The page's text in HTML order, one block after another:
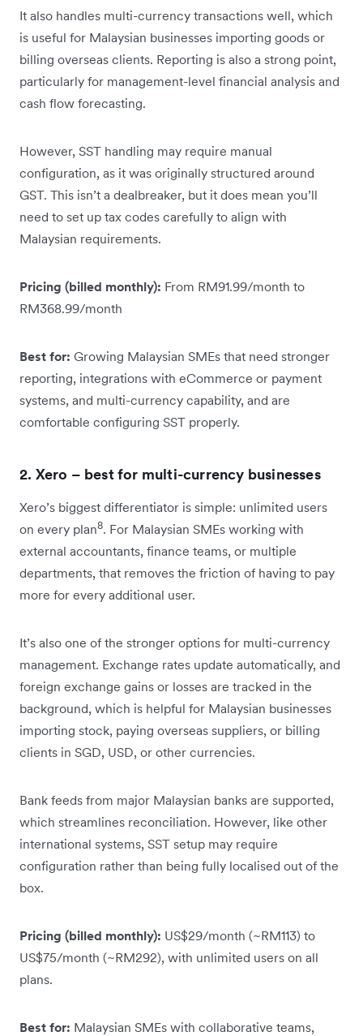
It also handles multi-currency transactions well, which
is useful for Malaysian businesses importing goods or
billing overseas clients. Reporting is also a strong point,
particularly for management-level financial analysis and
cash flow forecasting.
However, SST handling may require manual
configuration, as it was originally structured around
GST. This isn’t a dealbreaker, but it does mean you’ll
need to set up tax codes carefully to align with
Malaysian requirements.
Pricing (billed monthly): From RM91.99/month to
RM368.99/month
Best for: Growing Malaysian SMEs that need stronger
reporting, integrations with eCommerce or payment
systems, and multi-currency capability, and are
comfortable configuring SST properly.
2. Xero – best for multi-currency businesses
Xero’s biggest differentiator is simple: unlimited users
on every plan8. For Malaysian SMEs working with
external accountants, finance teams, or multiple
departments, that removes the friction of having to pay
more for every additional user.
It’s also one of the stronger options for multi-currency
management. Exchange rates update automatically, and
foreign exchange gains or losses are tracked in the
background, which is helpful for Malaysian businesses
importing stock, paying overseas suppliers, or billing
clients in SGD, USD, or other currencies.
Bank feeds from major Malaysian banks are supported,
which streamlines reconciliation. However, like other
international systems, SST setup may require
configuration rather than being fully localised out of the
box.
Pricing (billed monthly): US$29/month (~RM113) to
US$75/month (~RM292), with unlimited users on all
plans.
Best for: Malaysian SMEs with collaborative teams,